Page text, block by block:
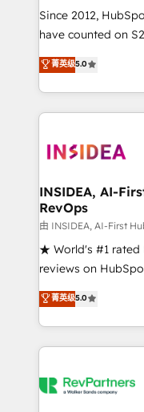
future.” Others
measurable impact.
Since 2012,
have counted on
management,
solutions that
transform brand experiences As
service creative
winning design to
marketing
fuel long-term success We connect the
customer lifecycle
ensure long-term
management
HubSpot
hundreds of
explore whether S2
菁英级5.0
INSIDEA, AI-
RevOps
由 INSIDEA, AI-First
★ World's #1 rated
reviews on
Certified Experts &
1,500+
First, RevOps-led,
Company of the Year 2024/
engine. We
菁英级5.0